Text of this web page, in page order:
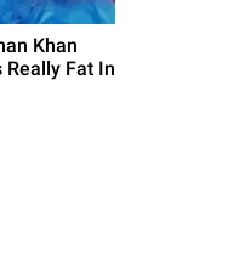
Khan
Really Fat In